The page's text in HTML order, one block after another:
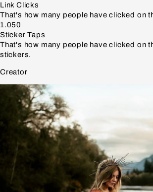
Link Clicks
That's how many people have clicked on
1.050
Sticker Taps
That's how many people have clicked on
stickers.
Creator